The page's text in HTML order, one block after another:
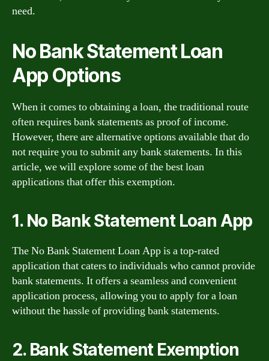
need.
No Bank Statement Loan
App Options
When it comes to obtaining a loan, the traditional route
often requires bank statements as proof of income.
However, there are alternative options available that do
not require you to submit any bank statements. In this
article, we will explore some of the best loan
applications that offer this exemption.
1. No Bank Statement Loan App
The No Bank Statement Loan App is a top-rated
application that caters to individuals who cannot provide
bank statements. It offers a seamless and convenient
application process, allowing you to apply for a loan
without the hassle of providing bank statements.
2. Bank Statement Exemption